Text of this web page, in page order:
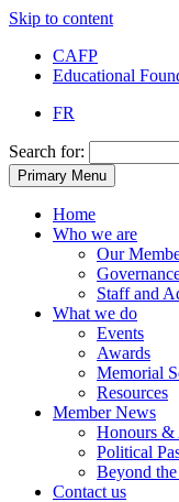
Skip to content
CAFP
Educational
FR
Search for:
Primary Menu
Home
Who we are
Our
Staff and
What we do
Events
Awards
Memorial
Resources
Member News
Honours &
Political
Beyond
Contact us